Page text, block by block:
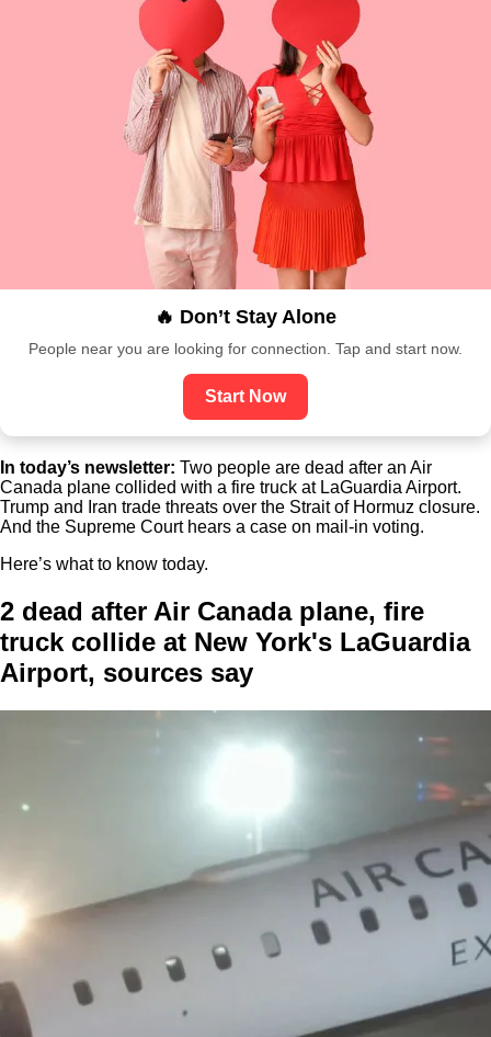
🔥 Don’t Stay Alone
People near you are looking for connection. Tap and start now.
Start Now
In today’s newsletter: Two people are dead after an Air
Canada plane collided with a fire truck at LaGuardia Airport.
Trump and Iran trade threats over the Strait of Hormuz closure.
And the Supreme Court hears a case on mail-in voting.
Here’s what to know today.
2 dead after Air Canada plane, fire
truck collide at New York's LaGuardia
Airport, sources say